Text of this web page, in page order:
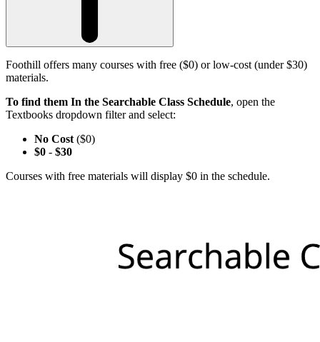
Foothill offers many courses with free ($0) or low-cost (under $30)
materials.
To find them In the Searchable Class Schedule, open the
Textbooks dropdown filter and select:
No Cost ($0)
$0 - $30
Courses with free materials will display $0 in the schedule.